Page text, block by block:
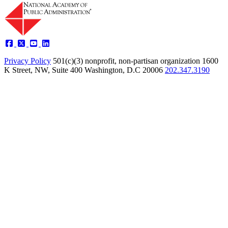
Privacy Policy 501(c)(3) nonprofit, non-partisan organization 1600
K Street, NW, Suite 400 Washington, D.C 20006 202.347.3190